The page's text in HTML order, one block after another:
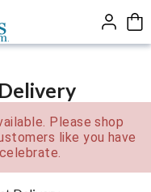
Please shop
like you have